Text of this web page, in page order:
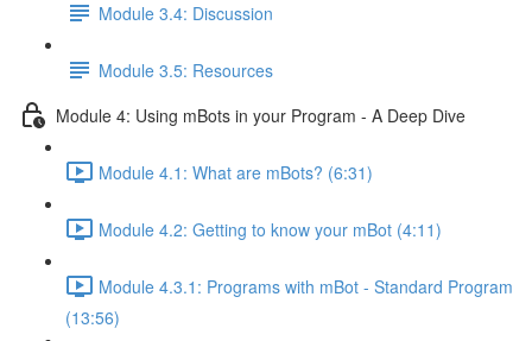
Module 3.4: Discussion
Module 3.5: Resources
Module 4: Using mBots in your Program - A Deep Dive
Module 4.1: What are mBots? (6:31)
Module 4.2: Getting to know your mBot (4:11)
Module 4.3.1: Programs with mBot - Standard Program
(13:56)